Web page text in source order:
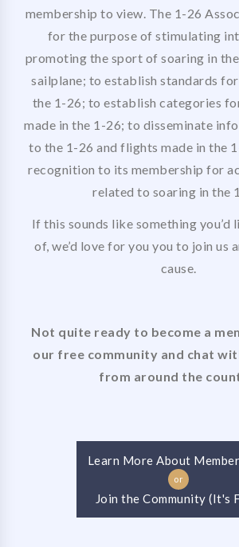
membership to view. The 1-26
for the purpose of stimulating
promoting the sport of soaring in
sailplane; to establish standards
the 1-26; to establish categories
made in the 1-26; to disseminate
to the 1-26 and flights made in the
recognition to its membership for
related to soaring in the
If this sounds like something you’d
of, we’d love for you you to join us
cause.
Not quite ready to become a
our free community and chat
from around the
Learn More About
or
Join the Community (It's